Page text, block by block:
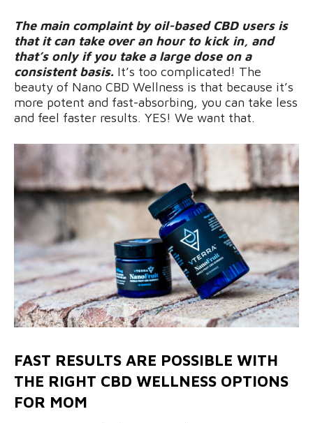
The main complaint by oil-based CBD users is
that it can take over an hour to kick in, and
that’s only if you take a large dose on a
consistent basis. It’s too complicated! The
beauty of Nano CBD Wellness is that because it’s
more potent and fast-absorbing, you can take less
and feel faster results. YES! We want that.
FAST RESULTS ARE POSSIBLE WITH
THE RIGHT CBD WELLNESS OPTIONS
FOR MOM